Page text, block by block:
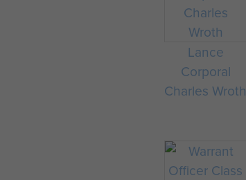
Lance
Corporal
Charles Wroth